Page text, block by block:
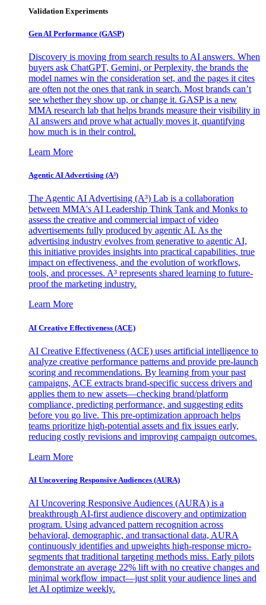
Validation Experiments
Gen AI Performance (GASP)
Discovery is moving from search results to AI answers. When
buyers ask ChatGPT, Gemini, or Perplexity, the brands the
model names win the consideration set, and the pages it cites
are often not the ones that rank in search. Most brands can’t
see whether they show up, or change it. GASP is a new
MMA research lab that helps brands measure their visibility in
AI answers and prove what actually moves it, quantifying
how much is in their control.
Learn More
Agentic AI Advertising (A³)
The Agentic AI Advertising (A³) Lab is a collaboration
between MMA's AI Leadership Think Tank and Monks to
assess the creative and commercial impact of video
advertisements fully produced by agentic AI. As the
advertising industry evolves from generative to agentic AI,
this initiative provides insights into practical capabilities, true
impact on effectiveness, and the evolution of workflows,
tools, and processes. A³ represents shared learning to future-
proof the marketing industry.
Learn More
AI Creative Effectiveness (ACE)
AI Creative Effectiveness (ACE) uses artificial intelligence to
analyze creative performance patterns and provide pre-launch
scoring and recommendations. By learning from your past
campaigns, ACE extracts brand-specific success drivers and
applies them to new assets—checking brand/platform
compliance, predicting performance, and suggesting edits
before you go live. This pre-optimization approach helps
teams prioritize high-potential assets and fix issues early,
reducing costly revisions and improving campaign outcomes.
Learn More
AI Uncovering Responsive Audiences (AURA)
AI Uncovering Responsive Audiences (AURA) is a
breakthrough AI-first audience discovery and optimization
program. Using advanced pattern recognition across
behavioral, demographic, and transactional data, AURA
continuously identifies and upweights high-response micro-
segments that traditional targeting methods miss. Early pilots
demonstrate an average 22% lift with no creative changes and
minimal workflow impact—just split your audience lines and
let AI optimize weekly.